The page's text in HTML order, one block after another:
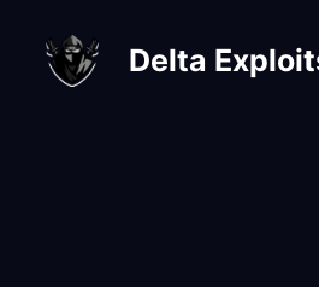
content
Delta